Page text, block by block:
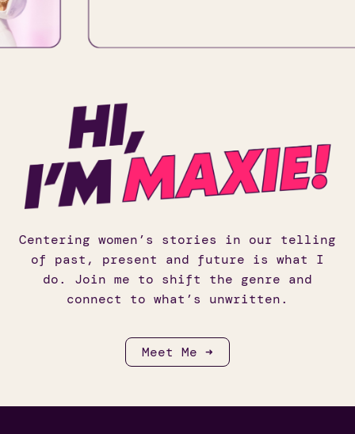
Centering women’s stories in our telling
of past, present and future is what I
do. Join me to shift the genre and
connect to what’s unwritten.
Meet Me ➜